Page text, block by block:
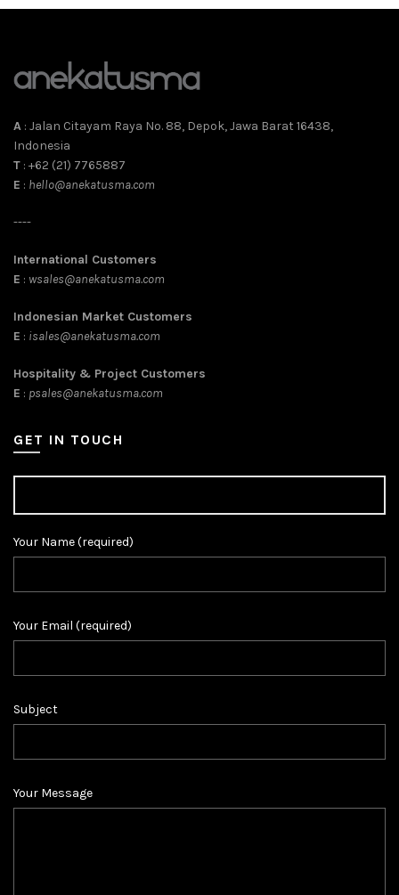
A : Jalan Citayam Raya No. 88, Depok, Jawa Barat 16438,
Indonesia
T : +62 (21) 7765887
E : hello@anekatusma.com
----
International Customers
E : wsales@anekatusma.com
Indonesian Market Customers
E : isales@anekatusma.com
Hospitality & Project Customers
E : psales@anekatusma.com
GET IN TOUCH
Your Name (required)
Your Email (required)
Subject
Your Message